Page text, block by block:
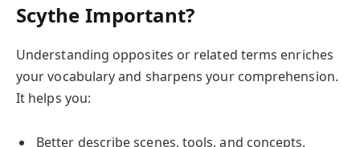
Scythe Important?
Understanding opposites or related terms enriches
your vocabulary and sharpens your comprehension.
It helps you:
Better describe scenes, tools, and concepts.